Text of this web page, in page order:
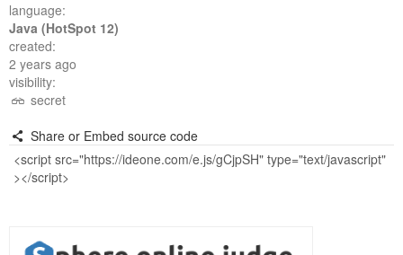
language:
Java (HotSpot 12)
created:
2 years ago
visibility:
secret
Share or Embed source code